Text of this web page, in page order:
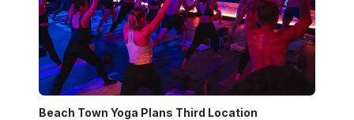
Beach Town Yoga Plans Third Location